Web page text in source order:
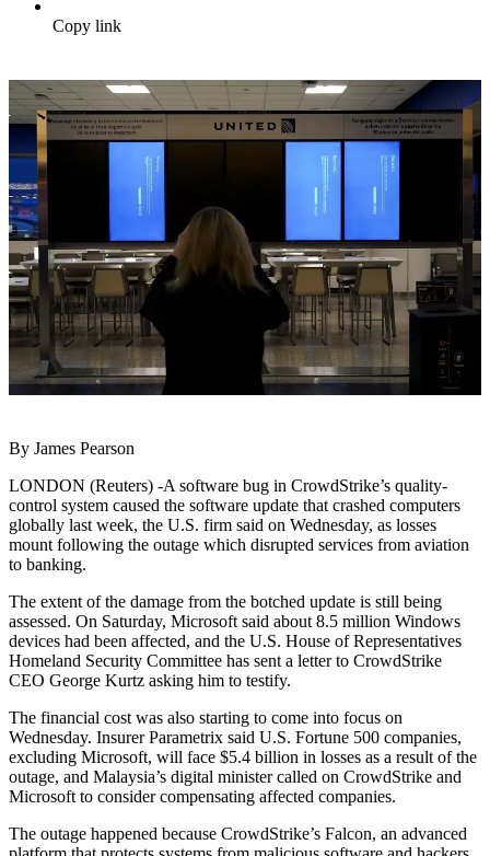
Copy link
By James Pearson
LONDON (Reuters) -A software bug in CrowdStrike’s quality-
control system caused the software update that crashed computers
globally last week, the U.S. firm said on Wednesday, as losses
mount following the outage which disrupted services from aviation
to banking.
The extent of the damage from the botched update is still being
assessed. On Saturday, Microsoft said about 8.5 million Windows
devices had been affected, and the U.S. House of Representatives
Homeland Security Committee has sent a letter to CrowdStrike
CEO George Kurtz asking him to testify.
The financial cost was also starting to come into focus on
Wednesday. Insurer Parametrix said U.S. Fortune 500 companies,
excluding Microsoft, will face $5.4 billion in losses as a result of the
outage, and Malaysia’s digital minister called on CrowdStrike and
Microsoft to consider compensating affected companies.
The outage happened because CrowdStrike’s Falcon, an advanced